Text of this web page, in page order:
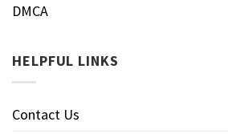
DMCA
HELPFUL LINKS
Contact Us